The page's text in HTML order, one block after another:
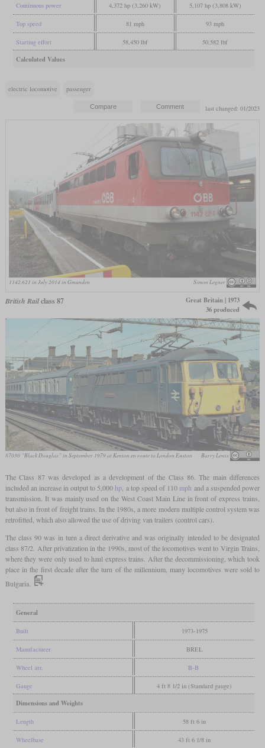
Continuous power 4,372 hp (3,260 kW) 5,107 hp (3,808 kW)
Top speed 81 mph 93 mph
Starting effort 58,450 lbf 50,582 lbf
Calculated Values
electric locomotive passenger
last changed: 01/2023
1142.621 in July 2014 in Gmunden Simon Legner
British Railclass 87
Great Britain | 1973
36 produced
87030 “Black Douglas” in September 1979 at Kenton en route to London Euston Barry Lewis
The Class 87 was developed as a development of the Class 86. The main differences
included an increase in output to 5,000 hp , a top speed of 110 mph and a suspended power
transmission. It was mainly used on the West Coast Main Line in front of express trains,
but also in front of freight trains. In the 1980s, a more modern multiple control system was
retrofitted, which also allowed the use of driving van trailers (control cars).
The class 90 was in turn a direct derivative and was originally intended to be designated
class 87/2. After privatization in the 1990s, most of the locomotives went to Virgin Trains,
where they were only used to haul express trains. After the decommissioning, which took
place in the first decade after the turn of the millennium, many locomotives were sold to
Bulgaria.
General
Built 1973-1975
Manufacturer BREL
Wheel arr. B-B
Gauge 4 ft 8 1/2 in (Standard gauge)
Dimensions and Weights
Length 58 ft 6 in
Wheelbase 43 ft 6 1/8 in